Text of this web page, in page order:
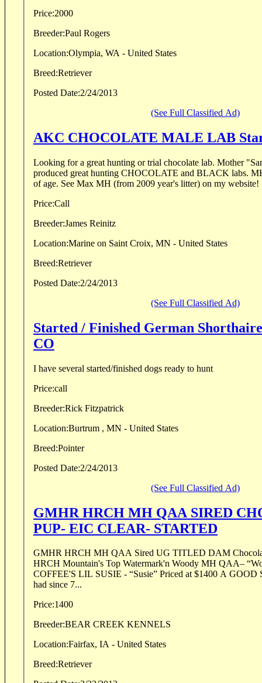
Price:2000
Breeder:Paul Rogers
Location:Olympia, WA - United States
Breed:Retriever
Posted Date:2/24/2013
(See Full Classified Ad)
AKC CHOCOLATE MALE LAB
Looking for a great hunting or trial chocolate lab. Mother "Sammi" has already
produced great hunting CHOCOLATE and BLACK labs.
Price:Call
Breeder:James Reinitz
Location:Marine on Saint Croix, MN - United States
Breed:Retriever
Posted Date:2/24/2013
(See Full Classified Ad)
Started / Finished German
CO
I have several started/finished dogs ready to hunt
Price:call
Breeder:Rick Fitzpatrick
Location:Burtrum , MN - United States
Breed:Pointer
Posted Date:2/24/2013
(See Full Classified Ad)
GMHR HRCH MH QAA SIRED
PUP- EIC CLEAR- STARTED
GMHR HRCH MH QAA Sired UG TITLED DAM Chocolate Male SIRE: GMHR
HRCH Mountain's Top Watermark'n Woody MH QAA–
COFFEE'S LIL SUSIE - “Susie” Priced at $1400 A GOOD START…. This pup has
had since 7...
Price:1400
Breeder:BEAR CREEK KENNELS
Location:Fairfax, IA - United States
Breed:Retriever